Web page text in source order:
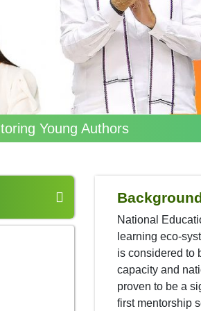
Young Authors
National
learning eco-
is considered to
capacity and
proven to be a
first mentorship